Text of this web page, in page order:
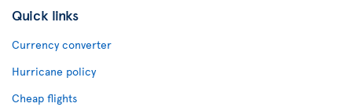
Quick links
Currency converter
Hurricane policy
Cheap flights